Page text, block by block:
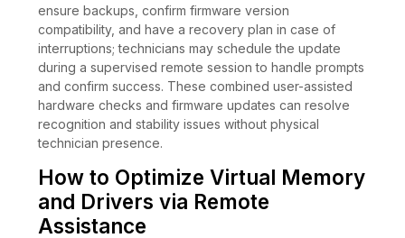
ensure backups, confirm firmware version
compatibility, and have a recovery plan in case of
interruptions; technicians may schedule the update
during a supervised remote session to handle prompts
and confirm success. These combined user-assisted
hardware checks and firmware updates can resolve
recognition and stability issues without physical
technician presence.
How to Optimize Virtual Memory
and Drivers via Remote
Assistance